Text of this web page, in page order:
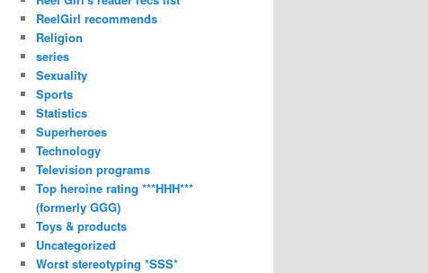
ReelGirl recommends
Religion
series
Sexuality
Sports
Statistics
Superheroes
Technology
Television programs
Top heroine rating ***HHH***
(formerly GGG)
Toys & products
Uncategorized
Worst stereotyping *SSS*